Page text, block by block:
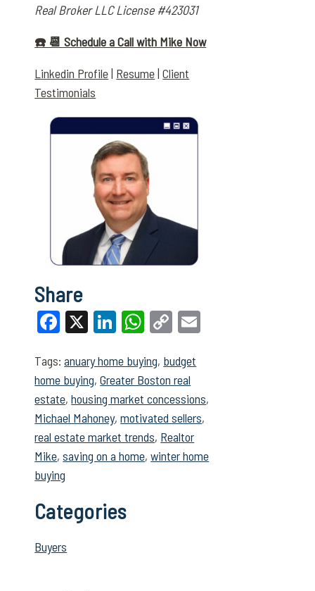
Real Broker LLC License #423031
☎️ 📆 Schedule a Call with Mike Now
Linkedin Profile| Resume|Client
Testimonials
Share
Facebook
X LinkedIn
WhatsApp
Copy
Tags:anuary home buying, budget
home buying,Greater Boston real
estate,housing market concessions,
Michael Mahoney,motivated sellers,
real estate market trends, Realtor
Mike,saving on a home,winter home
buying
Categories
Buyers